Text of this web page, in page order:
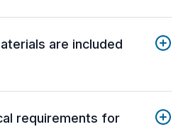
are included
requirements for